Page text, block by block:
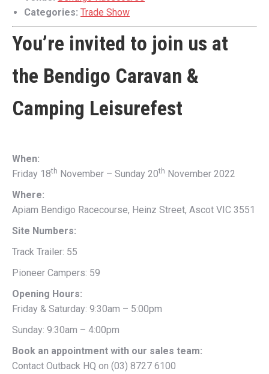
Categories: Trade Show
You’re invited to join us at
the Bendigo Caravan &
Camping Leisurefest
When:
Friday 18th November – Sunday 20th November 2022
Where:
Apiam Bendigo Racecourse, Heinz Street, Ascot VIC 3551
Site Numbers:
Track Trailer: 55
Pioneer Campers: 59
Opening Hours:
Friday & Saturday: 9:30am – 5:00pm
Sunday: 9:30am – 4:00pm
Book an appointment with our sales team:
Contact Outback HQ on (03) 8727 6100